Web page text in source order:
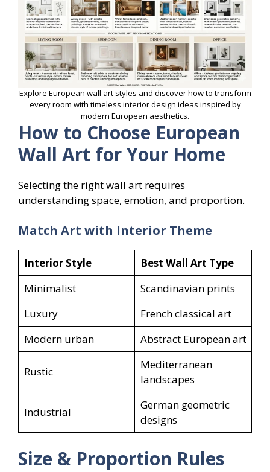
Explore European wall art styles and discover how to transform
every room with timeless interior design ideas inspired by
modern European aesthetics.
How to Choose European
Wall Art for Your Home
Selecting the right wall art requires
understanding space, emotion, and proportion.
Match Art with Interior Theme
Interior Style
Best Wall Art Type
Minimalist
Scandinavian prints
Luxury
French classical art
Modern urban
Abstract European art
Rustic
Mediterranean
landscapes
Industrial
German geometric
designs
Size & Proportion Rules